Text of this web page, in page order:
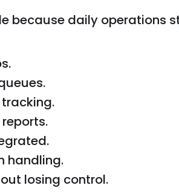
because daily operations
handling.
losing control.